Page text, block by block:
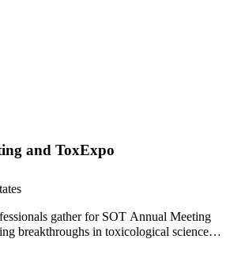
and ToxExpo
gather for SOT Annual Meeting
breakthroughs in toxicological science